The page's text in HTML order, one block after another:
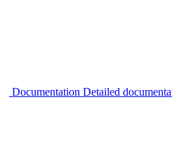
Documentation Detailed